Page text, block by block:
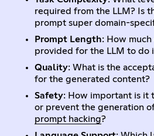
required from the LLM? Is
prompt super domain-
Prompt Length: How
provided for the LLM to do
Quality: What is the
for the generated content?
Safety: How important is it
or prevent the generation
prompt hacking?